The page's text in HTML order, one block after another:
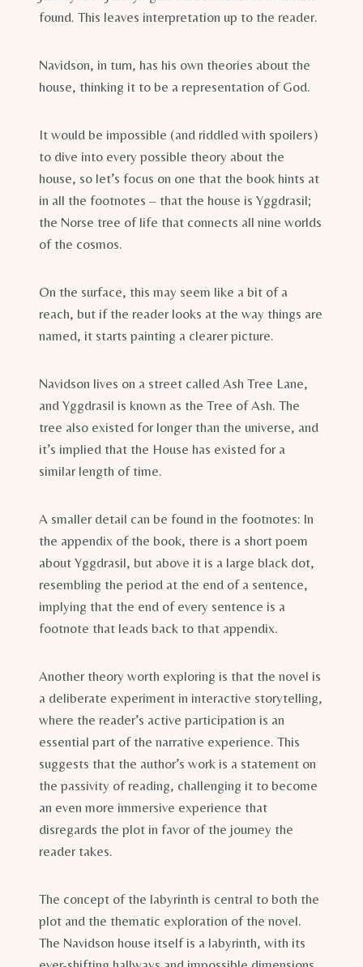
found. This leaves interpretation up to the reader.
Navidson, in turn, has his own theories about the
house, thinking it to be a representation of God.
It would be impossible (and riddled with spoilers)
to dive into every possible theory about the
house, so let’s focus on one that the book hints at
in all the footnotes – that the house is Yggdrasil;
the Norse tree of life that connects all nine worlds
of the cosmos.
On the surface, this may seem like a bit of a
reach, but if the reader looks at the way things are
named, it starts painting a clearer picture.
Navidson lives on a street called Ash Tree Lane,
and Yggdrasil is known as the Tree of Ash. The
tree also existed for longer than the universe, and
it’s implied that the House has existed for a
similar length of time.
A smaller detail can be found in the footnotes: In
the appendix of the book, there is a short poem
about Yggdrasil, but above it is a large black dot,
resembling the period at the end of a sentence,
implying that the end of every sentence is a
footnote that leads back to that appendix.
Another theory worth exploring is that the novel is
a deliberate experiment in interactive storytelling,
where the reader’s active participation is an
essential part of the narrative experience. This
suggests that the author’s work is a statement on
the passivity of reading, challenging it to become
an even more immersive experience that
disregards the plot in favor of the journey the
reader takes.
The concept of the labyrinth is central to both the
plot and the thematic exploration of the novel.
The Navidson house itself is a labyrinth, with its